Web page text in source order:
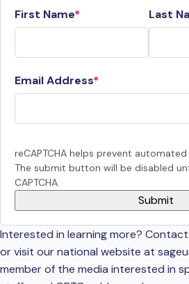
First Name Last
Email Address
reCAPTCHA helps prevent
The submit button will be disabled
CAPTCHA.
Interested in learning more?
or visit our national website at
member of the media interested in